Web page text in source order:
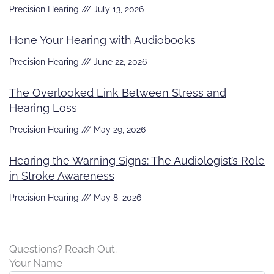
Precision Hearing July 13, 2026
Hone Your Hearing with Audiobooks
Precision Hearing June 22, 2026
The Overlooked Link Between Stress and
Hearing Loss
Precision Hearing May 29, 2026
Hearing the Warning Signs: The Audiologist’s Role
in Stroke Awareness
Precision Hearing May 8, 2026
Questions? Reach Out.
Your Name